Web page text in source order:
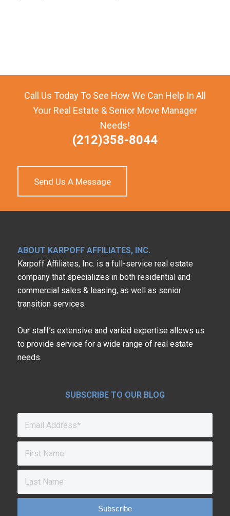
Call Us Today To See How We Can Help In All
Your Real Estate & Senior Move Manager
Needs!
(212)358-8044
Send Us A Message
ABOUT KARPOFF AFFILIATES, INC.
Karpoff Affiliates, Inc. is a full-service real estate
company that specializes in both residential and
commercial sales & leasing, as well as senior
transition services.
Our staff’s extensive and varied expertise allows us
to provide service for a wide range of real estate
needs.
SUBSCRIBE TO OUR BLOG